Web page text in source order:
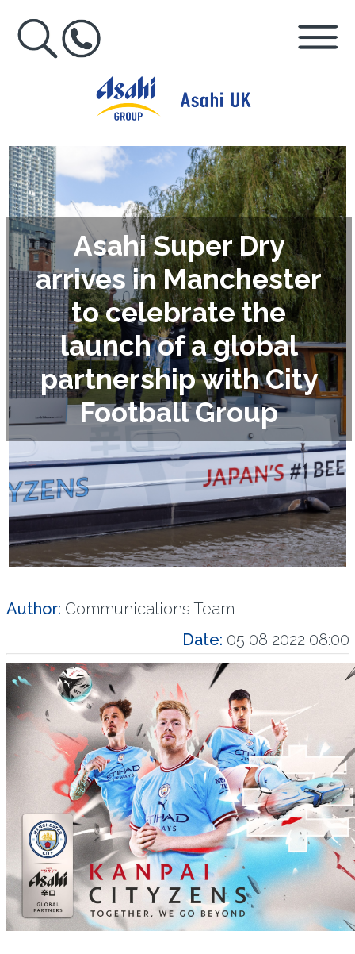
Asahi Super Dry
arrives in Manchester
to celebrate the
launch of a global
partnership with City
Football Group
Author: Communications Team
Date: 05 08 2022 08:00